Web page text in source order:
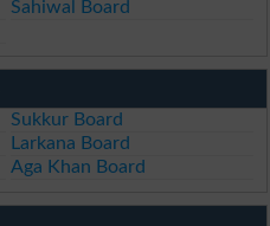
Sahiwal Board
Sukkur Board
Larkana Board
Aga Khan Board